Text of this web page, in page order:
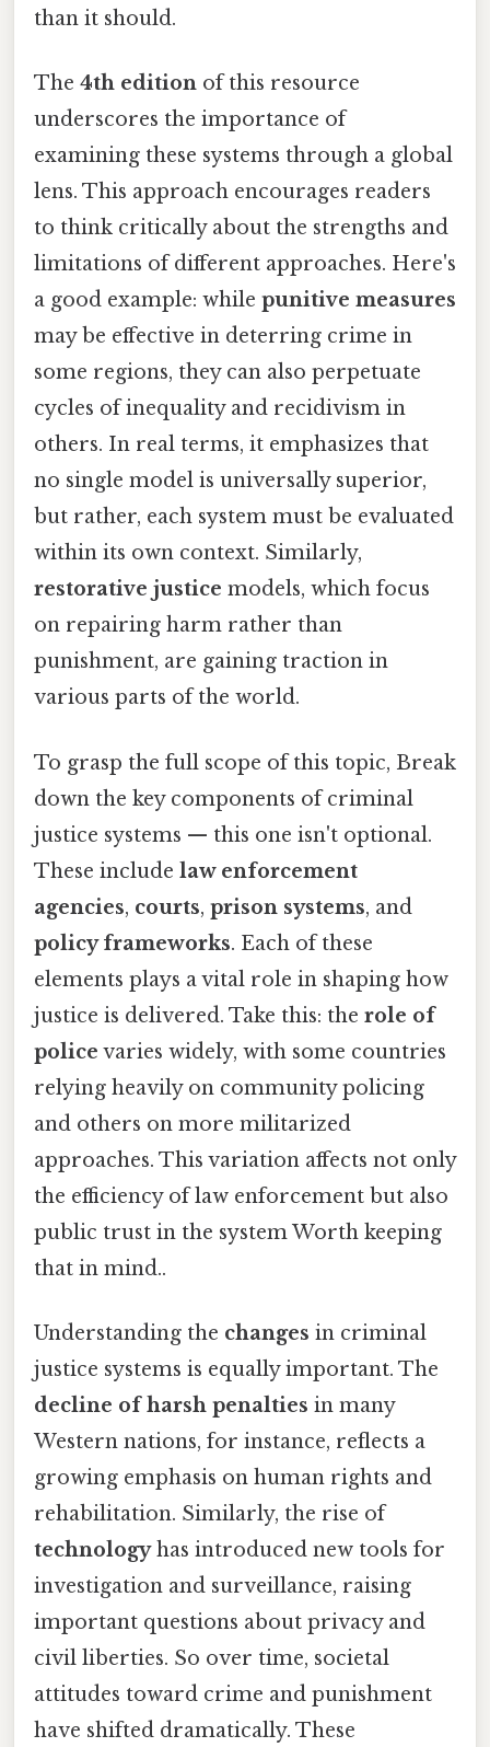
than it should.
The 4th edition of this resource
underscores the importance of
examining these systems through a global
lens. This approach encourages readers
to think critically about the strengths and
limitations of different approaches. Here's
a good example: while punitive measures
may be effective in deterring crime in
some regions, they can also perpetuate
cycles of inequality and recidivism in
others. In real terms, it emphasizes that
no single model is universally superior,
but rather, each system must be evaluated
within its own context. Similarly,
restorative justice models, which focus
on repairing harm rather than
punishment, are gaining traction in
various parts of the world.
To grasp the full scope of this topic, Break
down the key components of criminal
justice systems — this one isn't optional.
These include law enforcement
agencies, courts, prison systems, and
policy frameworks. Each of these
elements plays a vital role in shaping how
justice is delivered. Take this: the role of
police varies widely, with some countries
relying heavily on community policing
and others on more militarized
approaches. This variation affects not only
the efficiency of law enforcement but also
public trust in the system Worth keeping
that in mind..
Understanding the changes in criminal
justice systems is equally important. The
decline of harsh penalties in many
Western nations, for instance, reflects a
growing emphasis on human rights and
rehabilitation. Similarly, the rise of
technologyhas introduced new tools for
investigation and surveillance, raising
important questions about privacy and
civil liberties. So over time, societal
attitudes toward crime and punishment
have shifted dramatically. These